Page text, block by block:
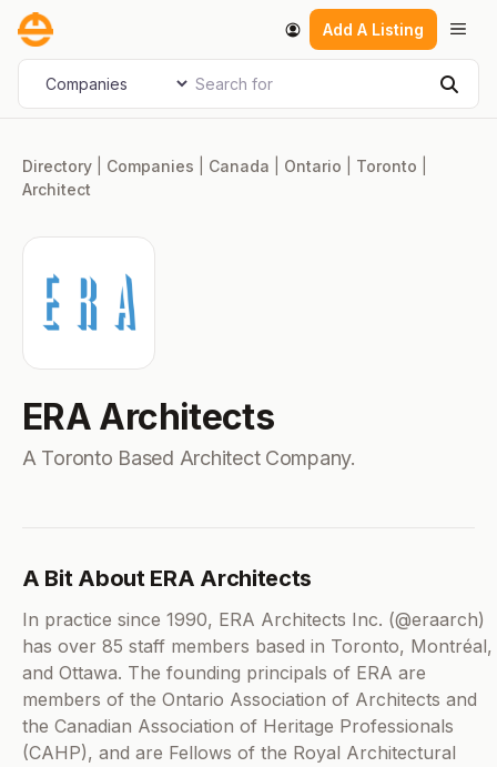
Skip
content
Add A Listing
Select search type Search for
Directory Companies Canada Ontario Toronto
Architect
ERA Architects
A Toronto Based Architect Company.
A Bit About ERA Architects
In practice since 1990, ERA Architects Inc. (@eraarch)
has over 85 staff members based in Toronto, Montréal,
and Ottawa. The founding principals of ERA are
members of the Ontario Association of Architects and
the Canadian Association of Heritage Professionals
(CAHP), and are Fellows of the Royal Architectural